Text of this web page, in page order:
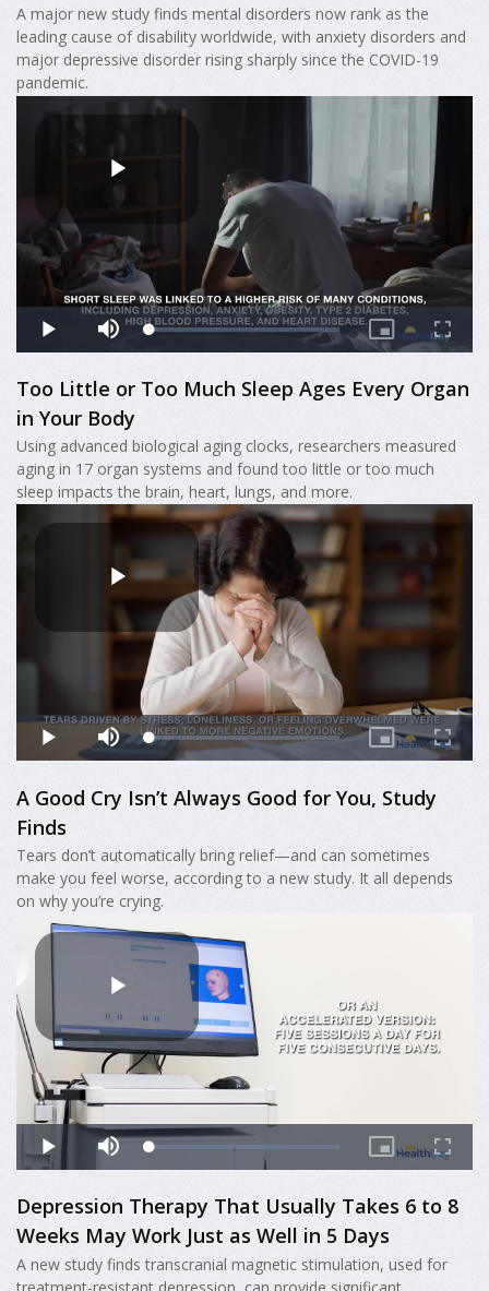
A major new study finds mental disorders now rank as the
leading cause of disability worldwide, with anxiety disorders and
major depressive disorder rising sharply since the COVID-19
pandemic.
Too Little or Too Much Sleep Ages Every Organ
in Your Body
Using advanced biological aging clocks, researchers measured
aging in 17 organ systems and found too little or too much
sleep impacts the brain, heart, lungs, and more.
A Good Cry Isn’t Always Good for You, Study
Finds
Tears don’t automatically bring relief—and can sometimes
make you feel worse, according to a new study. It all depends
on why you’re crying.
Depression Therapy That Usually Takes 6 to 8
Weeks May Work Just as Well in 5 Days
A new study finds transcranial magnetic stimulation, used for